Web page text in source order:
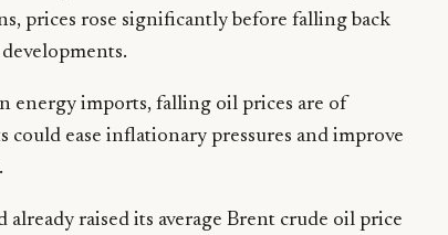
prices rose significantly before falling back
energy imports, falling oil prices are of
ease inflationary pressures and improve
raised its average Brent crude oil price